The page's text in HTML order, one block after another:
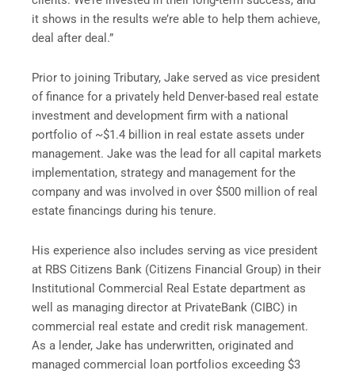
it shows in the results we’re able to help them achieve,
deal after deal.”
Prior to joining Tributary, Jake served as vice president
of finance for a privately held Denver-based real estate
investment and development firm with a national
portfolio of ~$1.4 billion in real estate assets under
management. Jake was the lead for all capital markets
implementation, strategy and management for the
company and was involved in over $500 million of real
estate financings during his tenure.
His experience also includes serving as vice president
at RBS Citizens Bank (Citizens Financial Group) in their
Institutional Commercial Real Estate department as
well as managing director at PrivateBank (CIBC) in
commercial real estate and credit risk management.
As a lender, Jake has underwritten, originated and
managed commercial loan portfolios exceeding $3